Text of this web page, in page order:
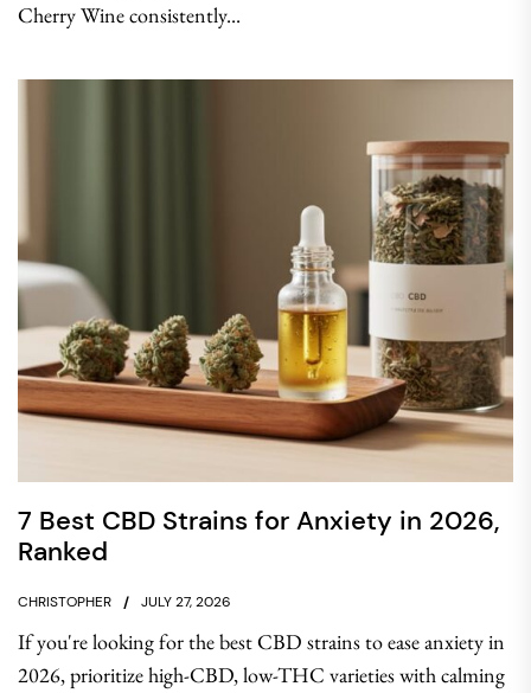
Cherry Wine consistently...
7 Best CBD Strains for Anxiety in 2026,
Ranked
CHRISTOPHER JULY 27, 2026
If you're looking for the best CBD strains to ease anxiety in
2026, prioritize high-CBD, low-THC varieties with calming